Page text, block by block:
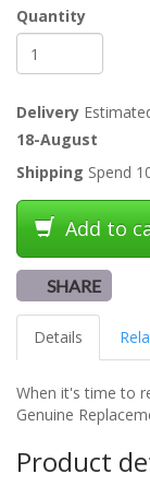
Quantity
Delivery
18-August
Shipping Spend
Add to
SHARE
Details
When it's time to
Genuine
Product